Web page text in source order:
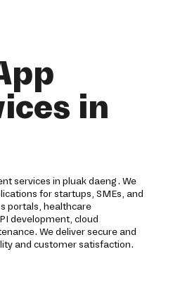
in
services in pluak daeng. We
for startups, SMEs, and
portals, healthcare
development, cloud
We deliver secure and
and customer satisfaction.